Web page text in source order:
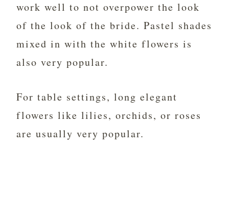
work well to not overpower the look
of the look of the bride. Pastel shades
mixed in with the white flowers is
also very popular.
For table settings, long elegant
flowers like lilies, orchids, or roses
are usually very popular.